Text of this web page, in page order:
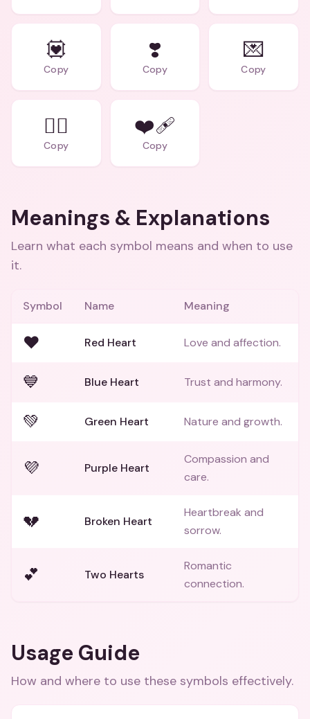
💟
Copy
❣️
Copy
💌
Copy
❤️‍🔥
Copy
❤️‍🩹
Copy
Meanings & Explanations
Learn what each symbol means and when to use
it.
Symbol Name Meaning
❤️ Red Heart Love and affection.
💙 Blue Heart Trust and harmony.
💚 Green Heart Nature and growth.
💜 Purple Heart
Compassion and
care.
💔 Broken Heart
Heartbreak and
sorrow.
💕 Two Hearts
Romantic
connection.
Usage Guide
How and where to use these symbols effectively.